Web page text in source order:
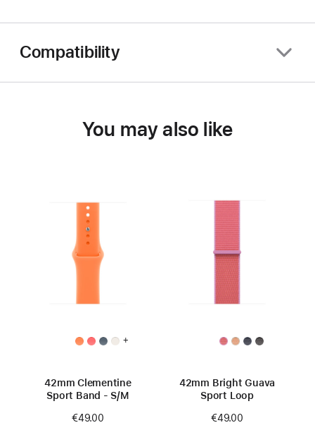
Compatibility
You may also like
+
42mm Clementine
Sport Band - S/M
€49.00
42mm Bright Guava
Sport Loop
€49.00